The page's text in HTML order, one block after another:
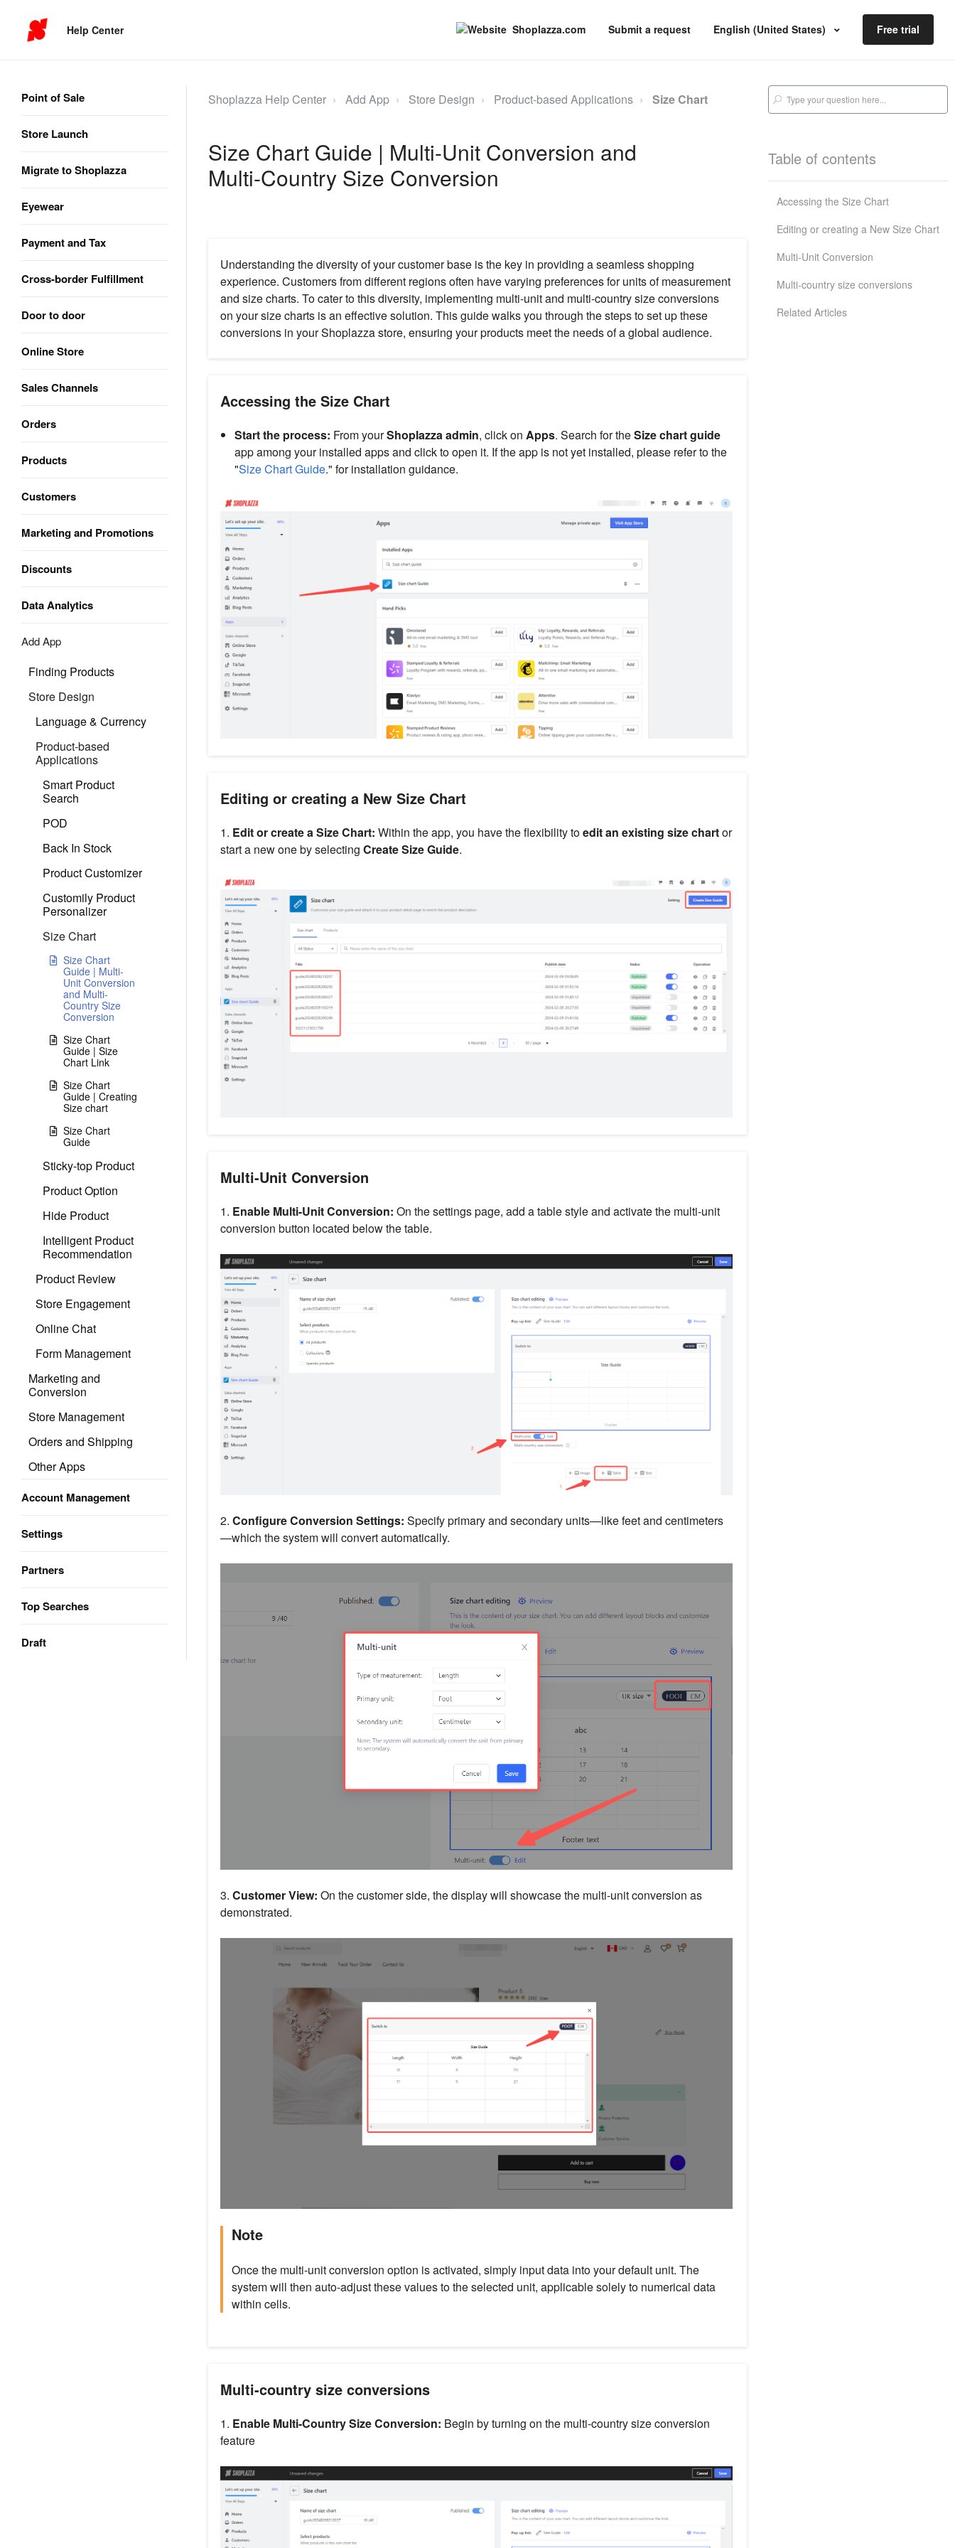
Help Center Shoplazza.com Submit a request English (United States) Free trial
Point of Sale
Store Launch
Migrate to Shoplazza
Eyewear
Payment and Tax
Cross-border Fulfillment
Door to door
Online Store
Sales Channels
Orders
Products
Customers
Marketing and Promotions
Discounts
Data Analytics
Add App
Finding Products
Store Design
Language & Currency
Product-based
Applications
Smart Product
Search
POD
Back In Stock
Product Customizer
Customily Product
Personalizer
Size Chart
Size Chart
Guide | Multi-
Unit Conversion
and Multi-
Country Size
Conversion
Size Chart
Guide | Size
Chart Link
Size Chart
Guide | Creating
Size chart
Size Chart
Guide
Sticky-top Product
Product Option
Hide Product
Intelligent Product
Recommendation
Product Review
Store Engagement
Online Chat
Form Management
Marketing and
Conversion
Store Management
Orders and Shipping
Other Apps
Account Management
Settings
Partners
Top Searches
Draft
Shoplazza Help Center Add App Store Design Product-based Applications Size Chart
Size Chart Guide | Multi-Unit Conversion and
Multi-Country Size Conversion
Understanding the diversity of your customer base is the key in providing a seamless shopping
experience. Customers from different regions often have varying preferences for units of measurement
and size charts. To cater to this diversity, implementing multi-unit and multi-country size conversions
on your size charts is an effective solution. This guide walks you through the steps to set up these
conversions in your Shoplazza store, ensuring your products meet the needs of a global audience.
Accessing the Size Chart
Start the process: From yourShoplazza admin, click on Apps. Search for theSize chart guide
app among your installed apps and click to open it. If the app is not yet installed, please refer to the
"Size Chart Guide." for installation guidance.
Editing or creating a New Size Chart
1. Edit or create a Size Chart: Within the app, you have the flexibility toedit an existing size chartor
start a new one by selecting Create Size Guide.
Multi-Unit Conversion
1. Enable Multi-Unit Conversion: On the settings page, add a table style and activate the multi-unit
conversion button located below the table.
2. Configure Conversion Settings: Specify primary and secondary units—like feet and centimeters
—which the system will convert automatically.
3. Customer View: On the customer side, the display will showcase the multi-unit conversion as
demonstrated.
Note
Once the multi-unit conversion option is activated, simply input data into your default unit. The
system will then auto-adjust these values to the selected unit, applicable solely to numerical data
within cells.
Multi-country size conversions
1. Enable Multi-Country Size Conversion: Begin by turning on the multi-country size conversion
feature
Table of contents
Accessing the Size Chart
Editing or creating a New Size Chart
Multi-Unit Conversion
Multi-country size conversions
Related Articles